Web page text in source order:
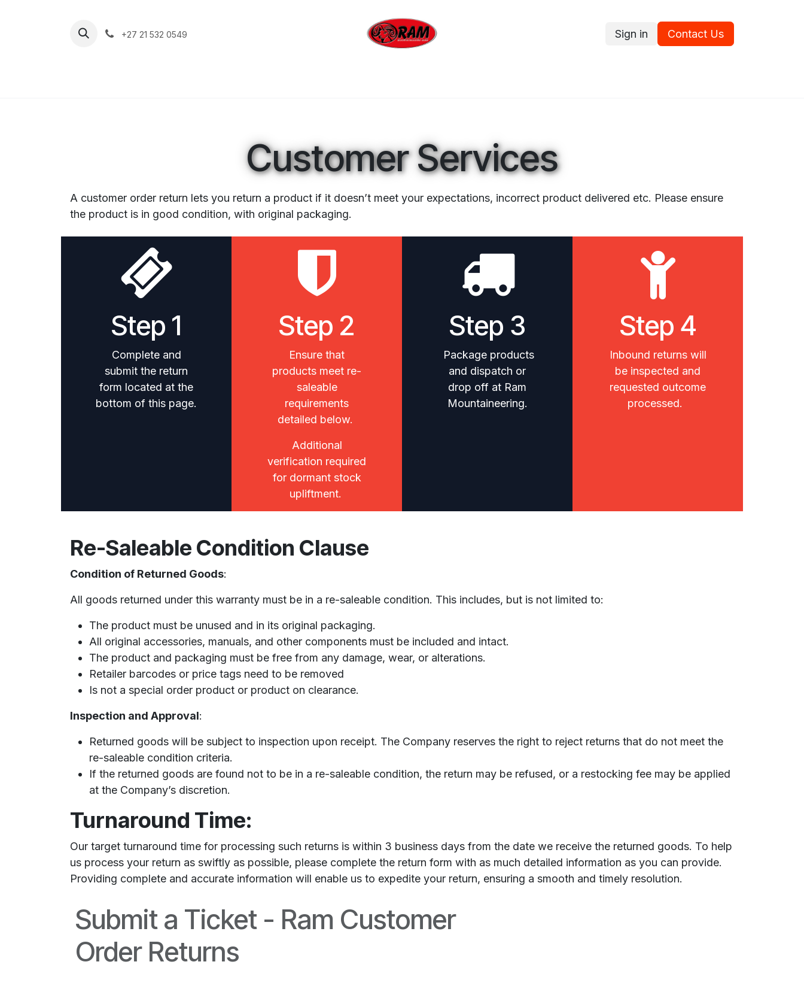
+27 21 532 0549 Sign in Contact Us
Customer Services
A customer order return lets you return a product if it doesn’t meet your expectations, incorrect product delivered etc. Please ensure
the product is in good condition, with original packaging.
Step 1
Complete and
submit the return
form located at the
bottom of this page.
Step 2
Ensure that
products meet re-
saleable
requirements
detailed below.
Additional
verification required
for dormant stock
upliftment.
Step 3
Package products
and dispatch or
drop off at Ram
Mountaineering.
Step 4
Inbound returns will
be inspected and
requested outcome
processed.
Re-Saleable Condition Clause
Condition of Returned Goods:
All goods returned under this warranty must be in a re-saleable condition. This includes, but is not limited to:
The product must be unused and in its original packaging.
All original accessories, manuals, and other components must be included and intact.
The product and packaging must be free from any damage, wear, or alterations.
Retailer barcodes or price tags need to be removed
Is not a special order product or product on clearance.
Inspection and Approval:
Returned goods will be subject to inspection upon receipt. The Company reserves the right to reject returns that do not meet the
re-saleable condition criteria.
If the returned goods are found not to be in a re-saleable condition, the return may be refused, or a restocking fee may be applied
at the Company’s discretion.
Turnaround Time:
Our target turnaround time for processing such returns is within 3 business days from the date we receive the returned goods. To help
us process your return as swiftly as possible, please complete the return form with as much detailed information as you can provide.
Providing complete and accurate information will enable us to expedite your return, ensuring a smooth and timely resolution.
Submit a Ticket - Ram Customer
Order Returns